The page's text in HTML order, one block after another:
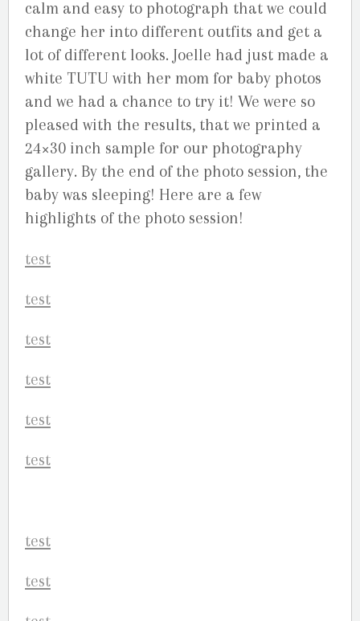
calm and easy to photograph that we could
change her into different outfits and get a
lot of different looks. Joelle had just made a
white TUTU with her mom for baby photos
and we had a chance to try it! We were so
pleased with the results, that we printed a
24×30 inch sample for our photography
gallery. By the end of the photo session, the
baby was sleeping! Here are a few
highlights of the photo session!